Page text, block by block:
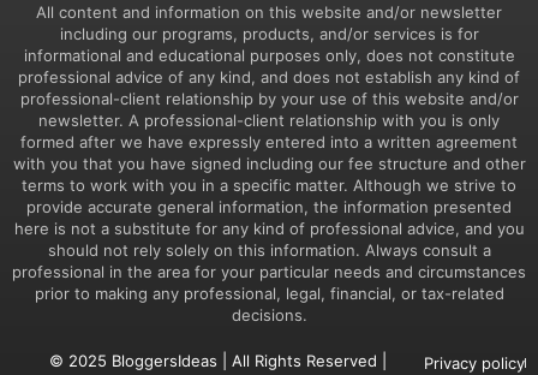
All content and information on this website and/or newsletter
including our programs, products, and/or services is for
informational and educational purposes only, does not constitute
professional advice of any kind, and does not establish any kind of
professional-client relationship by your use of this website and/or
newsletter. A professional-client relationship with you is only
formed after we have expressly entered into a written agreement
with you that you have signed including our fee structure and other
terms to work with you in a specific matter. Although we strive to
provide accurate general information, the information presented
here is not a substitute for any kind of professional advice, and you
should not rely solely on this information. Always consult a
professional in the area for your particular needs and circumstances
prior to making any professional, legal, financial, or tax-related
decisions.
© 2025 BloggersIdeas | All Rights Reserved |
Privacy policy